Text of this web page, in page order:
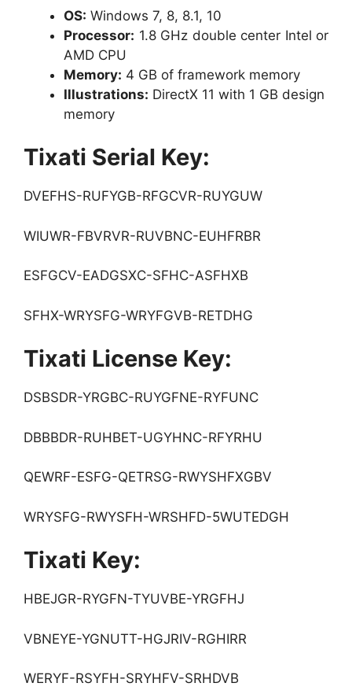
OS: Windows 7, 8, 8.1, 10
Processor: 1.8 GHz double center Intel or
AMD CPU
Memory: 4 GB of framework memory
Illustrations: DirectX 11 with 1 GB design
memory
Tixati Serial Key:
DVEFHS-RUFYGB-RFGCVR-RUYGUW
WIUWR-FBVRVR-RUVBNC-EUHFRBR
ESFGCV-EADGSXC-SFHC-ASFHXB
SFHX-WRYSFG-WRYFGVB-RETDHG
Tixati License Key:
DSBSDR-YRGBC-RUYGFNE-RYFUNC
DBBBDR-RUHBET-UGYHNC-RFYRHU
QEWRF-ESFG-QETRSG-RWYSHFXGBV
WRYSFG-RWYSFH-WRSHFD-5WUTEDGH
Tixati Key:
HBEJGR-RYGFN-TYUVBE-YRGFHJ
VBNEYE-YGNUTT-HGJRIV-RGHIRR
WERYF-RSYFH-SRYHFV-SRHDVB